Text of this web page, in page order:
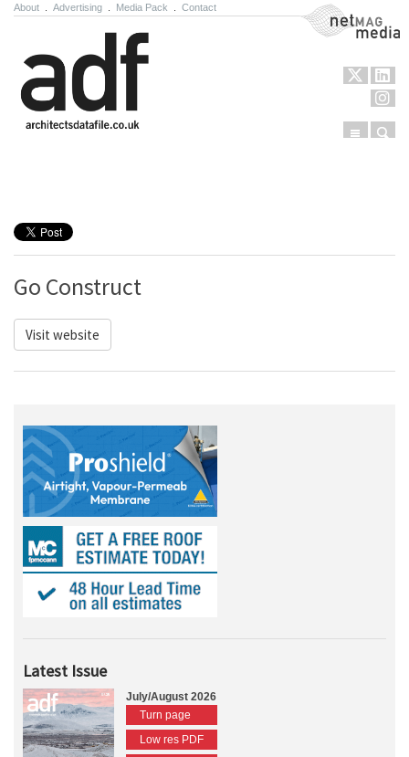
About Advertising Media Pack Contact NetMag Media
Menu
Go Construct
Visit website
Latest Issue
July/August 2026
Turn page
Low res PDF